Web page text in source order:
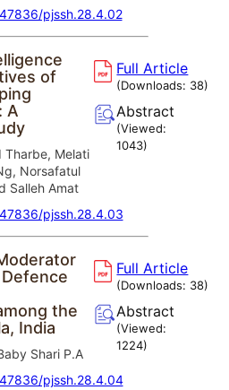
pjssh.28.4.02
of
A
Tharbe, Melati
Norsafatul
Salleh Amat
pjssh.28.4.03
Full Article
(Downloads: 38)
Abstract
(Viewed:
1043)
the
India
Shari P.A
pjssh.28.4.04
Full Article
(Downloads: 38)
Abstract
(Viewed:
1224)